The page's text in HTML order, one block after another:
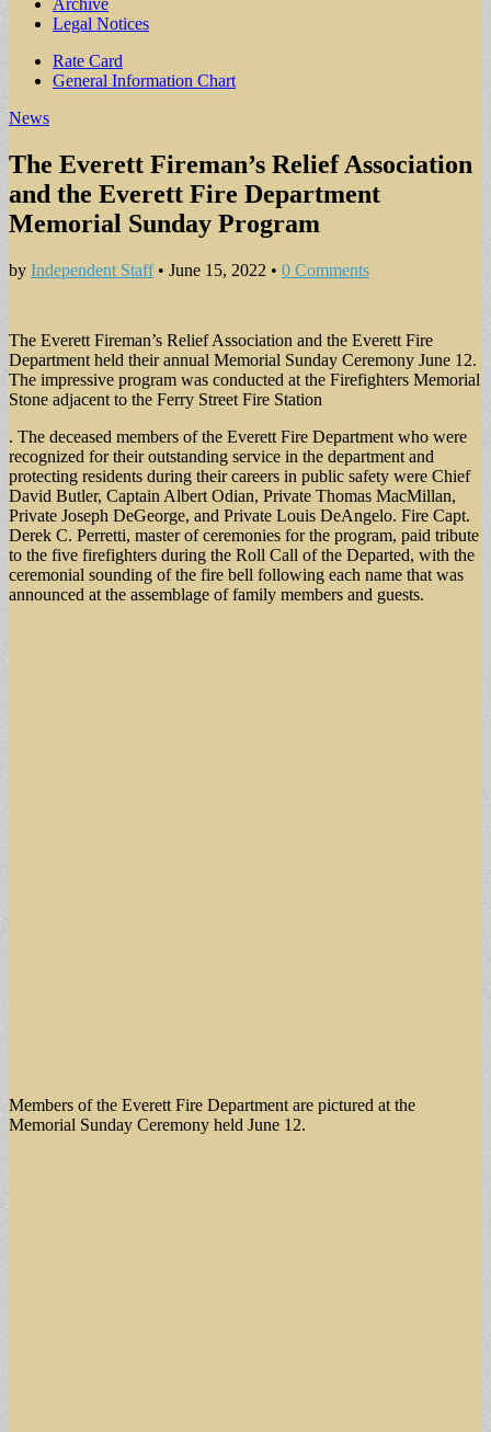
Archive
Legal Notices
Sub
menu
Rate Card
General Information Chart
News
The Everett Fireman’s Relief Association
and the Everett Fire Department
Memorial Sunday Program
by Independent Staff• June 15, 2022 • 0 Comments
The Everett Fireman’s Relief Association and the Everett Fire
Department held their annual Memorial Sunday Ceremony June 12.
The impressive program was conducted at the Firefighters Memorial
Stone adjacent to the Ferry Street Fire Station
. The deceased members of the Everett Fire Department who were
recognized for their outstanding service in the department and
protecting residents during their careers in public safety were Chief
David Butler, Captain Albert Odian, Private Thomas MacMillan,
Private Joseph DeGeorge, and Private Louis DeAngelo. Fire Capt.
Derek C. Perretti, master of ceremonies for the program, paid tribute
to the five firefighters during the Roll Call of the Departed, with the
ceremonial sounding of the fire bell following each name that was
announced at the assemblage of family members and guests.
Members of the Everett Fire Department are pictured at the
Memorial Sunday Ceremony held June 12.